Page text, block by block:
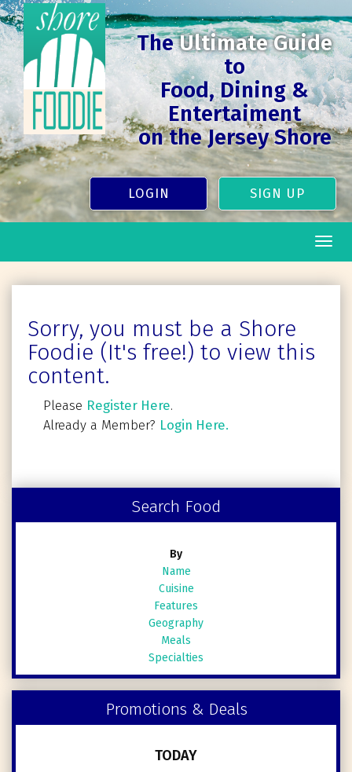
TheUltimate Guide
to
Food, Dining &
Entertaiment
on the Jersey Shore
LOGIN SIGN UP
Sorry, you must be a Shore
Foodie (It's free!) to view this
content.
Please Register Here.
Already a Member? Login Here.
Search Food
By
Name
Cuisine
Features
Geography
Meals
Specialties
Promotions & Deals
TODAY